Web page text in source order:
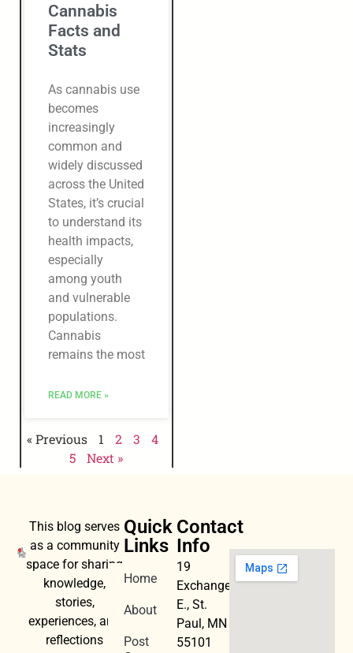
Cannabis
Facts and
Stats
As cannabis use
becomes
increasingly
common and
widely discussed
across the United
States, it’s crucial
to understand its
health impacts,
especially
among youth
and vulnerable
populations.
Cannabis
remains the most
READ MORE »
« Previous 1 2 3
4
5
Next »
This blog serves
as a community
space for sharing
knowledge,
stories,
experiences, and
reflections
Quick
Links
Home
About
Post
Contact
Info
19
Exchange
E., St.
Paul, MN
55101